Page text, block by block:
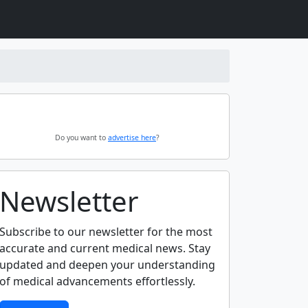
Do you want to advertise here?
Newsletter
Subscribe to our newsletter for the most
accurate and current medical news. Stay
updated and deepen your understanding
of medical advancements effortlessly.